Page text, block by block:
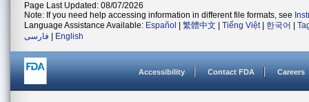
Page Last Updated: 08/07/2026
Note: If you need help accessing information in different file formats, see
Language Assistance Available: Español 繁體中文 Tiếng Việt| 한국어
فارسی
English
Accessibility Contact FDA Careers